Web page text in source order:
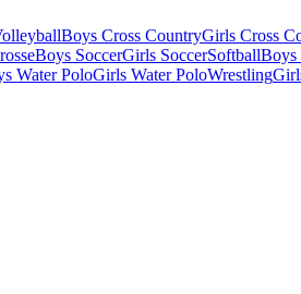
Boys Cross CountryGirls Cross
Boys SoccerGirls SoccerSoftballBoys
Water PoloGirls Water PoloWrestling